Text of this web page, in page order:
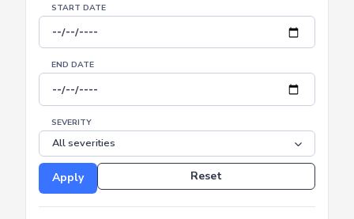
submissions with date, program, severity, type, and
START DATE
END DATE
SEVERITY